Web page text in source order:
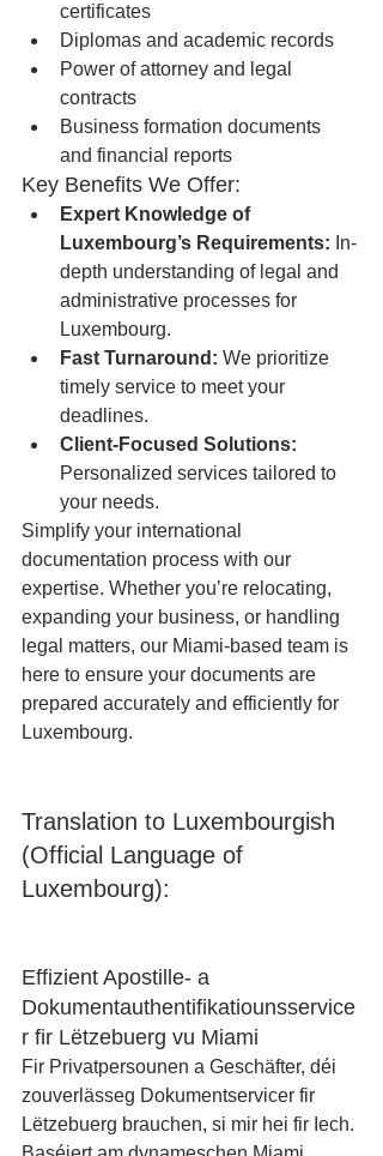
certificates
Diplomas and academic records
Power of attorney and legal
contracts
Business formation documents
and financial reports
Key Benefits We Offer:
Expert Knowledge of
Luxembourg’s Requirements: In-
depth understanding of legal and
administrative processes for
Luxembourg.
Fast Turnaround: We prioritize
timely service to meet your
deadlines.
Client-Focused Solutions:
Personalized services tailored to
your needs.
Simplify your international
documentation process with our
expertise. Whether you’re relocating,
expanding your business, or handling
legal matters, our Miami-based team is
here to ensure your documents are
prepared accurately and efficiently for
Luxembourg.
Translation to Luxembourgish
(Official Language of
Luxembourg):
Effizient Apostille- a
Dokumentauthentifikatiounsservice
r fir Lëtzebuerg vu Miami
Fir Privatpersounen a Geschäfter, déi
zouverlässeg Dokumentservicer fir
Lëtzebuerg brauchen, si mir hei fir Iech.